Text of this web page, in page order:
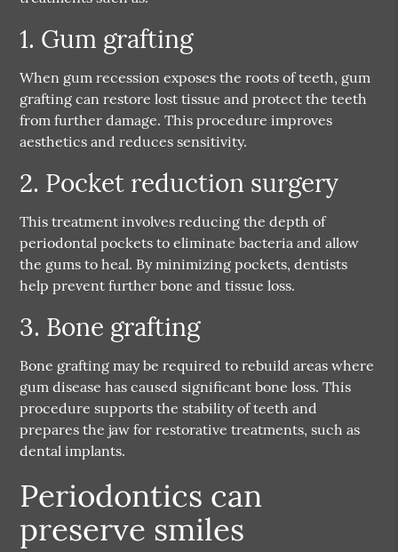
1. Gum grafting
When gum recession exposes the roots of teeth, gum
grafting can restore lost tissue and protect the teeth
from further damage. This procedure improves
aesthetics and reduces sensitivity.
2. Pocket reduction surgery
This treatment involves reducing the depth of
periodontal pockets to eliminate bacteria and allow
the gums to heal. By minimizing pockets, dentists
help prevent further bone and tissue loss.
3. Bone grafting
Bone grafting may be required to rebuild areas where
gum disease has caused significant bone loss. This
procedure supports the stability of teeth and
prepares the jaw for restorative treatments, such as
dental implants.
Periodontics can
preserve smiles